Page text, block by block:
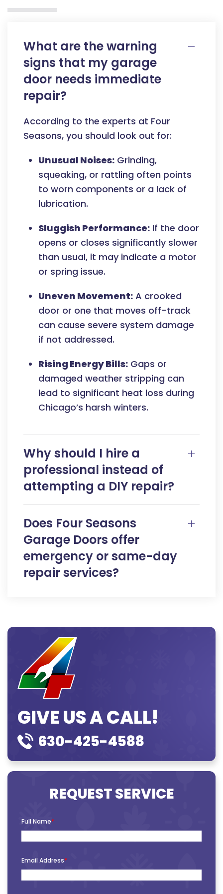
What are the warning
signs that my garage
door needs immediate
repair?
According to the experts at Four
Seasons, you should look out for:
Unusual Noises: Grinding,
squeaking, or rattling often points
to worn components or a lack of
lubrication.
Sluggish Performance: If the door
opens or closes significantly slower
than usual, it may indicate a motor
or spring issue.
Uneven Movement: A crooked
door or one that moves off-track
can cause severe system damage
if not addressed.
Rising Energy Bills: Gaps or
damaged weather stripping can
lead to significant heat loss during
Chicago’s harsh winters.
Why should I hire a
professional instead of
attempting a DIY repair?
Does Four Seasons
Garage Doors offer
emergency or same-day
repair services?
GIVE US A CALL!
630-425-4588
REQUEST SERVICE
Full Name*
Email Address*